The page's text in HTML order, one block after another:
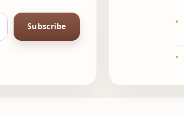
Subscribe •
•